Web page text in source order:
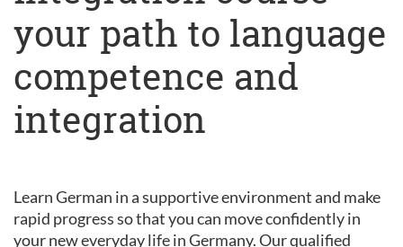
your path to language
competence and
integration
Learn German in a supportive environment and make
rapid progress so that you can move confidently in
your new everyday life in Germany. Our qualified